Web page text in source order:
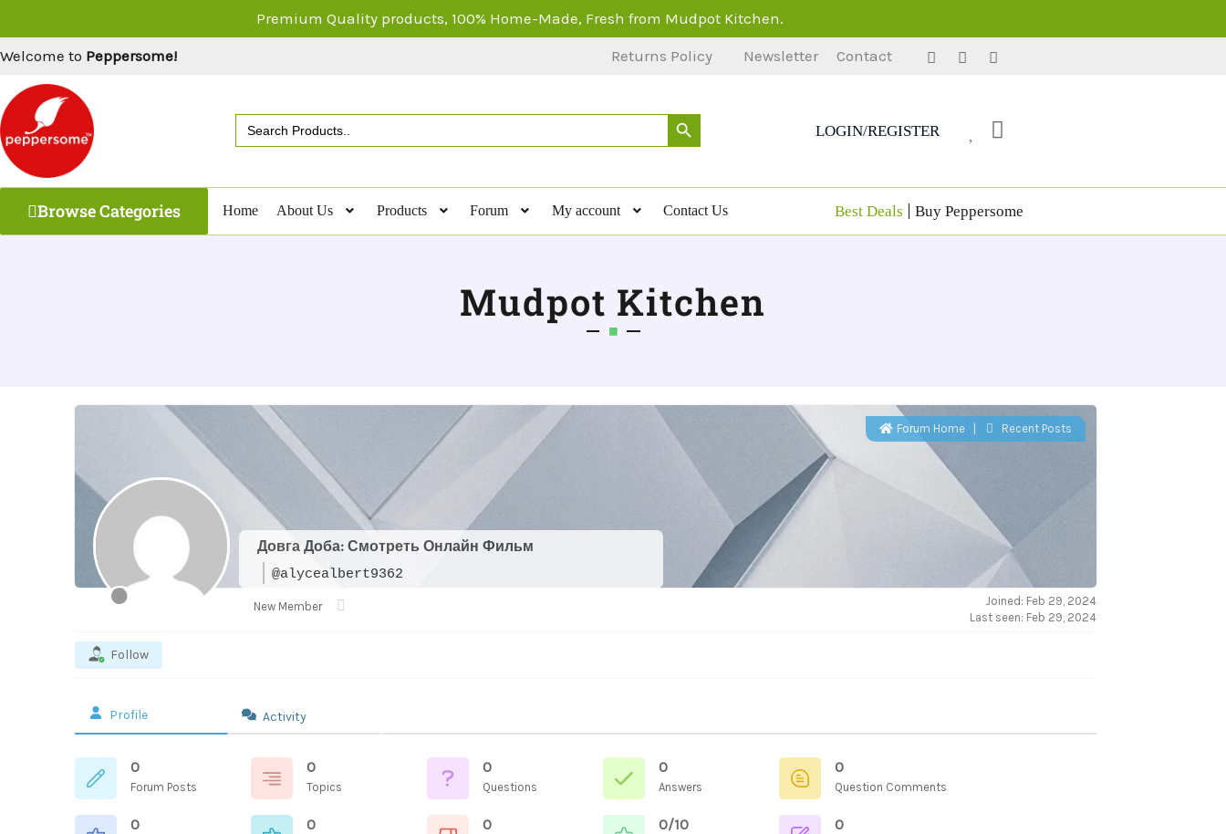
to
Premium Quality products, 100% Home-Made, Fresh from Mudpot Kitchen.
Welcome to Peppersome! Returns Policy Newsletter Contact
Search
for:
Search Button
LOGIN/REGISTER
Browse Categories Home About Us Products Forum My account Contact Us Best Deals Buy Peppersome
Mudpot Kitchen
Довга Доба: Смотреть Онлайн Фильм
@alycealbert9362
Forum Home| Recent Posts
New Member
Joined: Feb 29, 2024
Last seen: Feb 29, 2024
Follow
Profile Activity
0
Forum Posts
0
Topics
0
Questions
0
Answers
0
Question Comments
0 0 0 0/10 0